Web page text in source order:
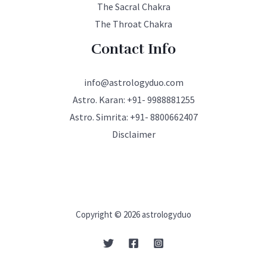
The Sacral Chakra
The Throat Chakra
Contact Info
info@astrologyduo.com
Astro. Karan: +91- 9988881255
Astro. Simrita: +91- 8800662407
Disclaimer
Copyright © 2026 astrologyduo